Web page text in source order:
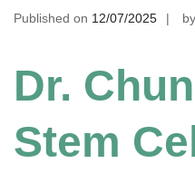
Published on 12/07/2025 by
Dr. Chun
Stem Cell